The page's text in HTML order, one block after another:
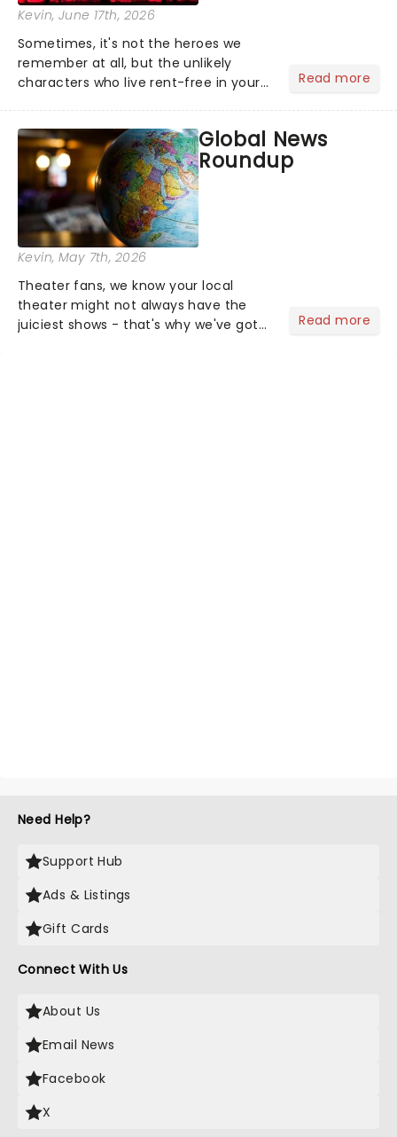
Kevin, June 17th, 2026
Sometimes, it's not the heroes we
remember at all, but the unlikely
characters who live rent-free in your
stage character they love the most -
who's yours?...
Read more
Global News
Roundup
Kevin, May 7th, 2026
Theater fans, we know your local
theater might not always have the
juiciest shows - that's why we've got
Read more
Need Help?
Support Hub
Ads & Listings
Gift Cards
Connect With Us
About Us
Email News
Facebook
X